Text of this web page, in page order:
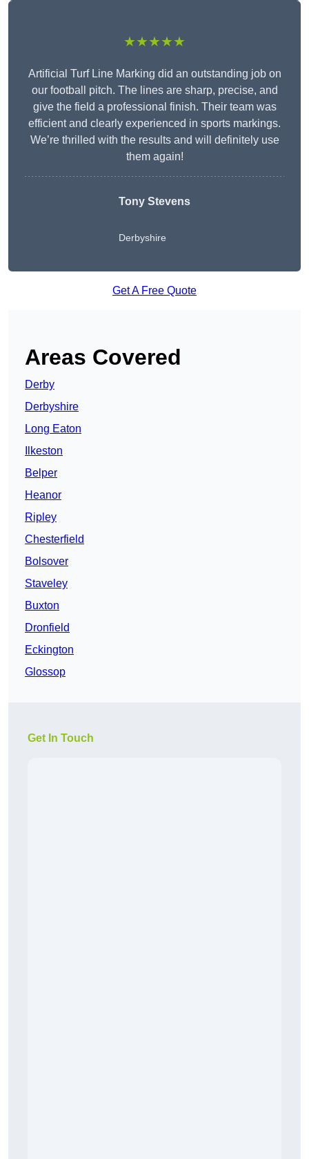
★★★★★
Artificial Turf Line Marking did an outstanding job on
our football pitch. The lines are sharp, precise, and
give the field a professional finish. Their team was
efficient and clearly experienced in sports markings.
We’re thrilled with the results and will definitely use
them again!
Tony Stevens
Derbyshire
Get A Free Quote
Areas Covered
Derby
Derbyshire
Long Eaton
Ilkeston
Belper
Heanor
Ripley
Chesterfield
Bolsover
Staveley
Buxton
Dronfield
Eckington
Glossop
Get In Touch